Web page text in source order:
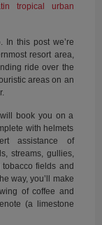
tropical urban
In this post we’re
resort area,
ride over the
areas on an
book you on a
with helmets
assistance of
streams, gullies,
tobacco fields and
way, you’ll make
of coffee and
(a limestone